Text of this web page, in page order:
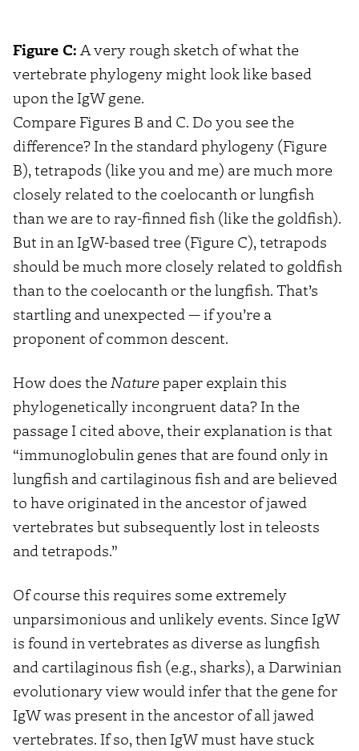
Figure C: A very rough sketch of what the
vertebrate phylogeny might look like based
upon the IgW gene.
Compare Figures B and C. Do you see the
difference? In the standard phylogeny (Figure
B), tetrapods (like you and me) are much more
closely related to the coelocanth or lungfish
than we are to ray-finned fish (like the goldfish).
But in an IgW-based tree (Figure C), tetrapods
should be much more closely related to goldfish
than to the coelocanth or the lungfish. That’s
startling and unexpected — if you’re a
proponent of common descent.
How does the Naturepaper explain this
phylogenetically incongruent data? In the
passage I cited above, their explanation is that
“immunoglobulin genes that are found only in
lungfish and cartilaginous fish and are believed
to have originated in the ancestor of jawed
vertebrates but subsequently lost in teleosts
and tetrapods.”
Of course this requires some extremely
unparsimonious and unlikely events. Since IgW
is found in vertebrates as diverse as lungfish
and cartilaginous fish (e.g., sharks), a Darwinian
evolutionary view would infer that the gene for
IgW was present in the ancestor of all jawed
vertebrates. If so, then IgW must have stuck